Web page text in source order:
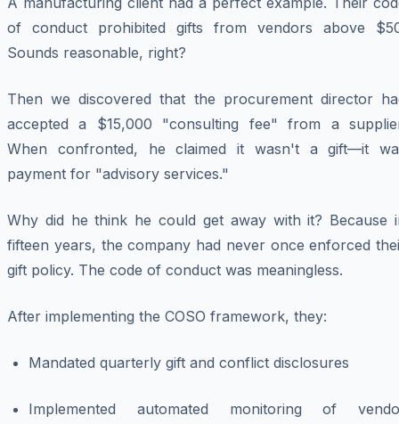
of conduct prohibited gifts from vendors above
Sounds reasonable, right?
Then we discovered that the procurement director
accepted a $15,000 "consulting fee" from a
When confronted, he claimed it wasn't a gift—it
payment for "advisory services."
Why did he think he could get away with it? Because
fifteen years, the company had never once enforced
gift policy. The code of conduct was meaningless.
After implementing the COSO framework, they:
Mandated quarterly gift and conflict disclosures
Implemented automated monitoring of